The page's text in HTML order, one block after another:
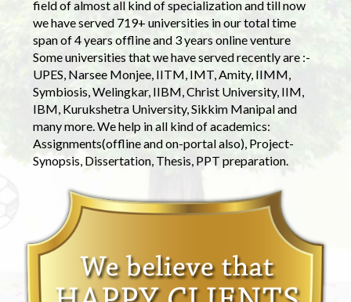
field of almost all kind of specialization and till now
we have served 719+ universities in our total time
span of 4 years offline and 3 years online venture
Some universities that we have served recently are :-
UPES, Narsee Monjee, IITM, IMT, Amity, IIMM,
Symbiosis, Welingkar, IIBM, Christ University, IIM,
IBM, Kurukshetra University, Sikkim Manipal and
many more. We help in all kind of academics:
Assignments(offline and on-portal also), Project-
Synopsis, Dissertation, Thesis, PPT preparation.